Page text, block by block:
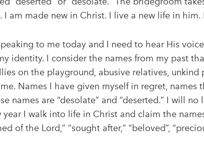
I am made new in Christ. I live a new life in
to me today and I need to hear His
identity. I consider the names from my past
on the playground, abusive relatives,
Names I have given myself in regret,
names are “desolate” and “deserted.” I will
year I walk into life in Christ and claim the
of the Lord,” “sought after,” “beloved”,